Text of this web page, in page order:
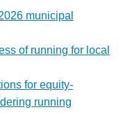
municipal
of running for local
for equity-
running